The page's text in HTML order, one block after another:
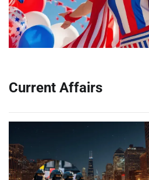
Current Affairs